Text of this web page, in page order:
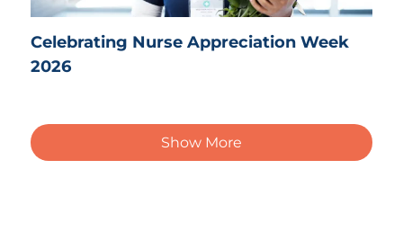
Celebrating Nurse Appreciation Week
2026
Show More